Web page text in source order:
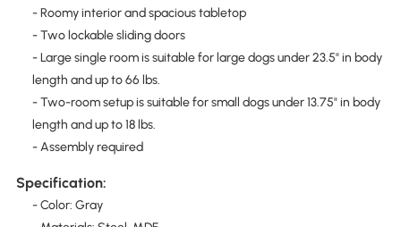
- Roomy interior and spacious tabletop
- Two lockable sliding doors
- Large single room is suitable for large dogs under 23.5" in body
length and up to 66 lbs.
- Two-room setup is suitable for small dogs under 13.75" in body
length and up to 18 lbs.
- Assembly required
Specification:
- Color: Gray